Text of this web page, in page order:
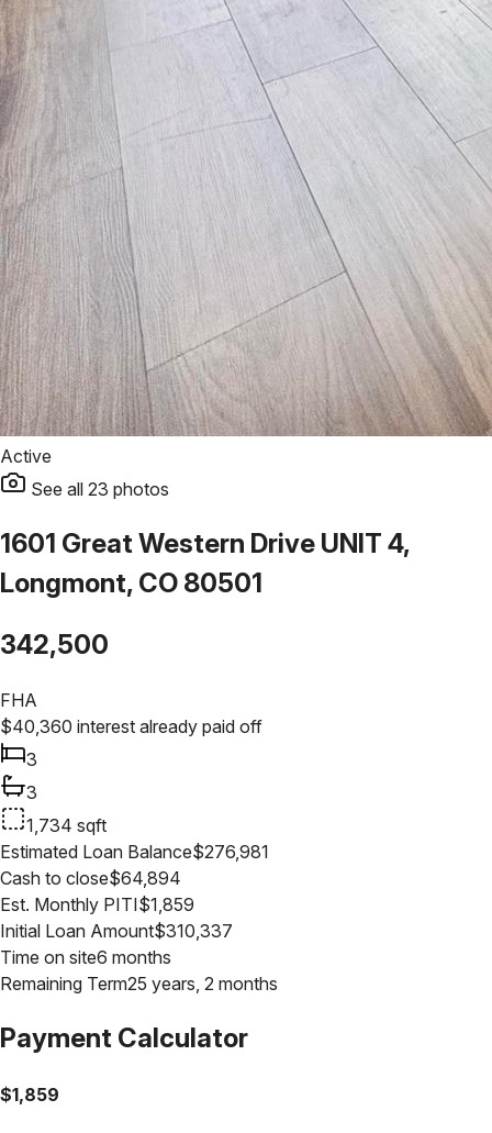
Active
See all 23 photos
1601 Great Western Drive UNIT 4,
Longmont, CO 80501
342,500
FHA
$40,360 interest already paid off
3
3
1,734 sqft
Estimated Loan Balance$276,981
Cash to close$64,894
Est. Monthly PITI$1,859
Initial Loan Amount$310,337
Time on site6 months
Remaining Term25 years, 2 months
Payment Calculator
$1,859